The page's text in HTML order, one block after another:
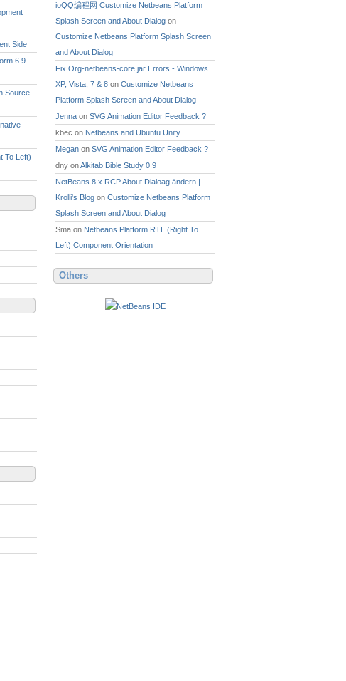
Arial, 'Arial CE', 'Lucida Grande CE', lucida, 'Helvetica
Unauthorized
Side
6.9
Source
To Left)
ioQQ编程网 Customize Netbeans Platform
Splash Screen and About Dialog on
Customize Netbeans Platform Splash Screen
and About Dialog
Fix Org-netbeans-core.jar Errors - Windows
XP, Vista, 7 & 8 on Customize Netbeans
Platform Splash Screen and About Dialog
Jenna on SVG Animation Editor Feedback ?
kbec on Netbeans and Ubuntu Unity
Megan on SVG Animation Editor Feedback ?
dny onAlkitab Bible Study 0.9
NetBeans 8.x RCP About Dialoag ändern |
Krolli's Blog on Customize Netbeans Platform
Splash Screen and About Dialog
Sma on Netbeans Platform RTL (Right To
Left) Component Orientation
Others